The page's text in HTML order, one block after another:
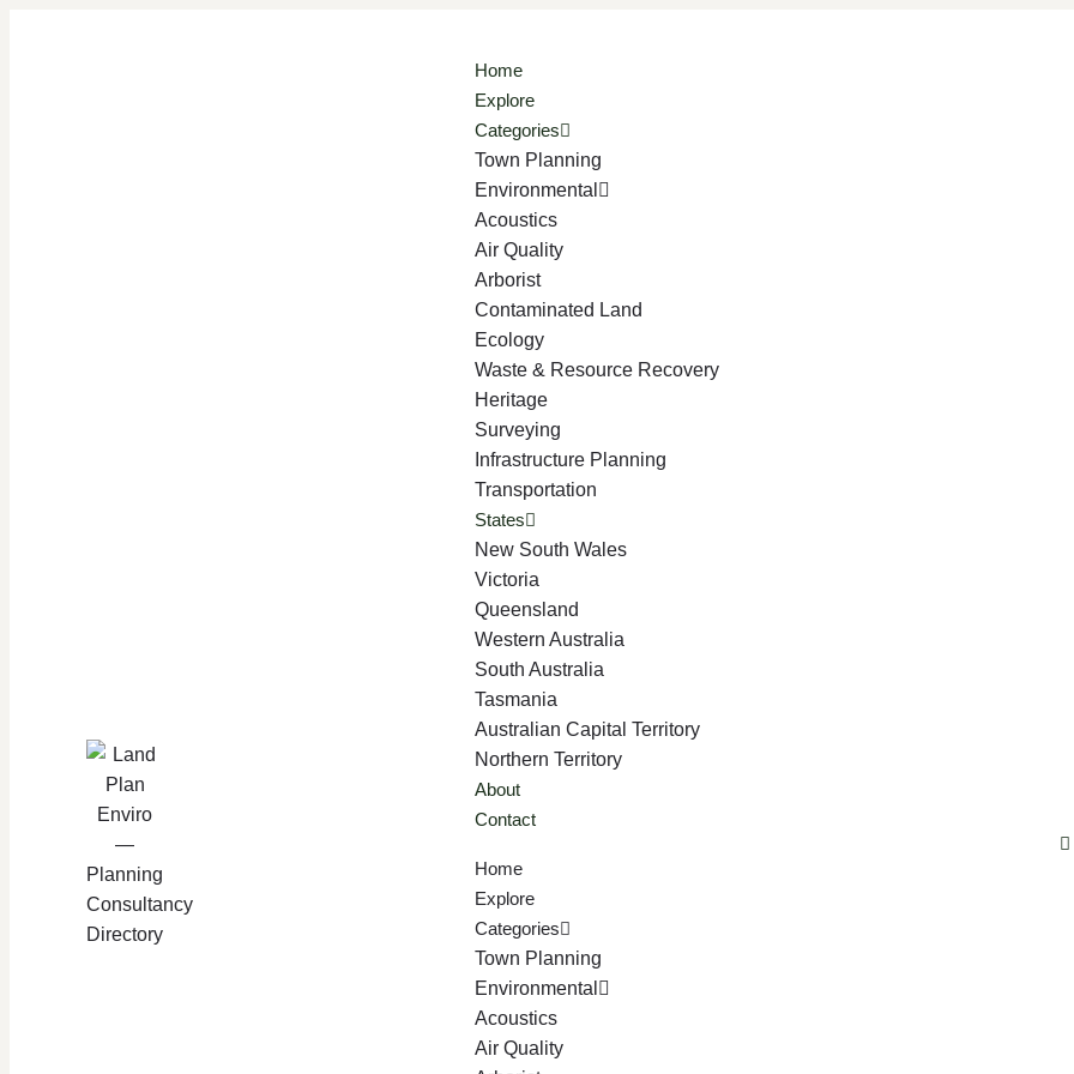
Home
Explore
Categories
Town Planning
Environmental
Acoustics
Air Quality
Arborist
Contaminated Land
Ecology
Waste & Resource Recovery
Heritage
Surveying
Infrastructure Planning
Transportation
States
New South Wales
Victoria
Queensland
Western Australia
South Australia
Tasmania
Australian Capital Territory
Northern Territory
About
Contact
Home
Explore
Categories
Town Planning
Environmental
Acoustics
Air Quality